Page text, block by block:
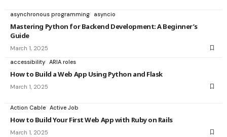
asynchronous programming asyncio
Mastering Python for Backend Development: A Beginner’s
Guide
March 1, 2025
accessibility ARIA roles
How to Build a Web App Using Python and Flask
March 1, 2025
Action Cable Active Job
How to Build Your First Web App with Ruby on Rails
March 1, 2025